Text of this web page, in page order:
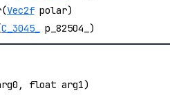
Vec2fpolar)
C_3045_ p_82504_)
float arg1)